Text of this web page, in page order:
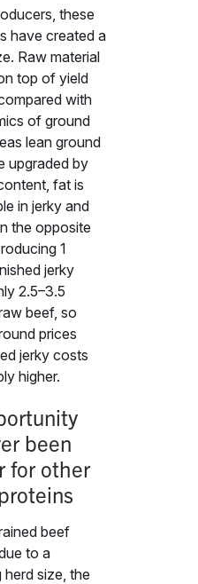
these
have created a
Raw material
top of yield
with
of ground
lean ground
upgraded by
fat is
in jerky and
the opposite
1
jerky
2.5–3.5
beef, so
prices
jerky costs
higher.
been
for other
beef
to a
size, the